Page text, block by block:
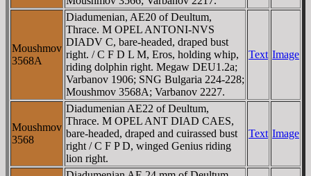
Moushmov
3568A
Diadumenian, AE20 of Deultum,
Thrace. M OPEL ANTONI-NVS
DIADV C, bare-headed, draped bust
right. / C F D L M, Eros, holding whip,
riding dolphin right. Megaw DEU1.2a;
Varbanov 1906; SNG Bulgaria 224-228;
Moushmov 3568A; Varbanov 2227.
Text Image
Moushmov
3568
Diadumenian AE22 of Deultum,
Thrace. M OPEL ANT DIAD CAES,
bare-headed, draped and cuirassed bust
right / C F P D, winged Genius riding
lion right.
Text Image